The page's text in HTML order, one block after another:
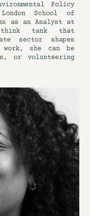
Policy
School of
as an Analyst at
think tank that
sector shapes
she can be
or volunteering